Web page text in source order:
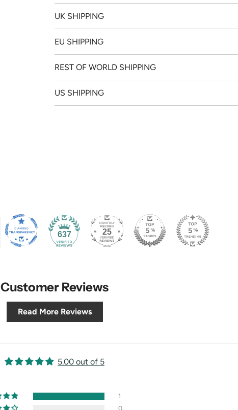
UK SHIPPING
EU SHIPPING
REST OF WORLD SHIPPING
US SHIPPING
637 25
Customer Reviews
Read More Reviews
5.00 out of 5
1
0